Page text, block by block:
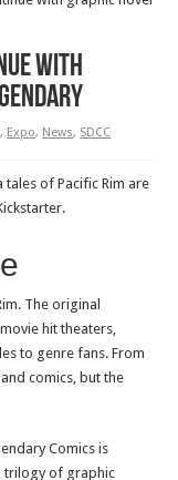
with
, Expo, News, SDCC
tales of Pacific Rim are
The original
hit theaters,
to genre fans. From
comics, but the
Comics is
trilogy of graphic